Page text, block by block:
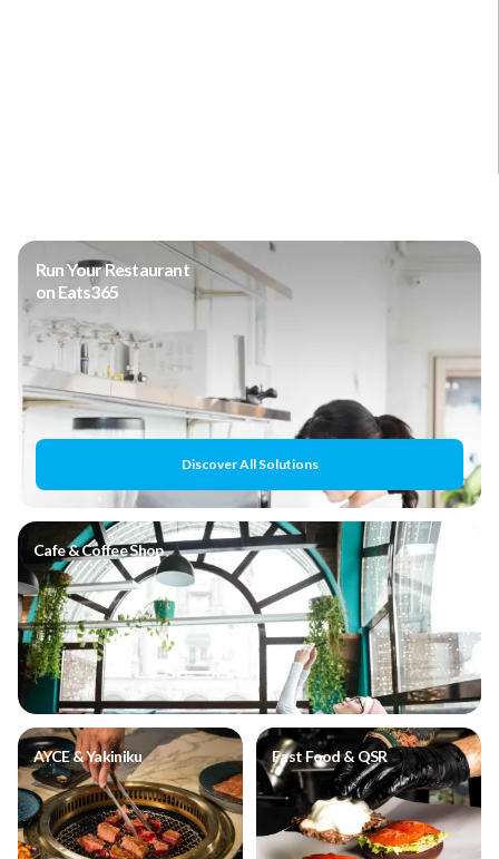
Run Your Restaurant
on Eats365
Discover All Solutions
Cafe & Coffee Shop
AYCE & Yakiniku Fast Food & QSR